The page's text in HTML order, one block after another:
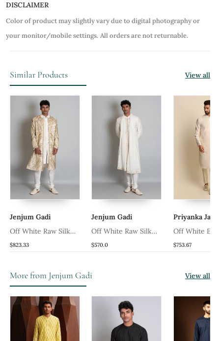
DISCLAIMER
Color of product may slightly vary due to digital photography or
your monitor/mobile settings. All orders are not returnable.
Similar Products View all
Jenjum Gadi
Off White Raw Silk
Hand Embroidered
$823.33
Jenjum Gadi
Off White Raw Silk
Sherwani
$570.0
Priyanka Jain
Off White
Sherwani
$753.67
More from Jenjum Gadi View all